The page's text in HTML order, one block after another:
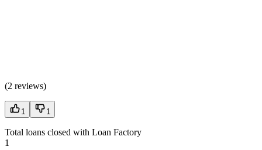
(2 reviews)
1 1
Total loans closed with Loan Factory
1